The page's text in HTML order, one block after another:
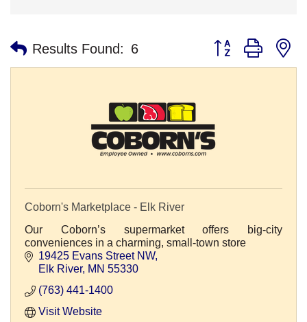
Results Found: 6 Button group with
Coborn's Marketplace - Elk River
Our Coborn’s supermarket offers big-city
conveniences in a charming, small-town store
19425 Evans Street NW
Elk River MN 55330
(763) 441-1400
Visit Website